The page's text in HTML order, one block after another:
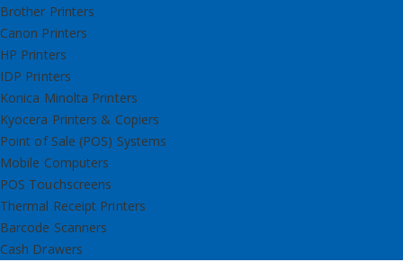
Brother Printers
Canon Printers
HP Printers
IDP Printers
Konica Minolta Printers
Kyocera Printers & Copiers
Point of Sale (POS) Systems
Mobile Computers
POS Touchscreens
Thermal Receipt Printers
Barcode Scanners
Cash Drawers